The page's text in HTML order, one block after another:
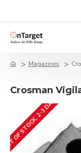
Magazines
Crosman
OUT OF STOCK, 2-3 DAYS